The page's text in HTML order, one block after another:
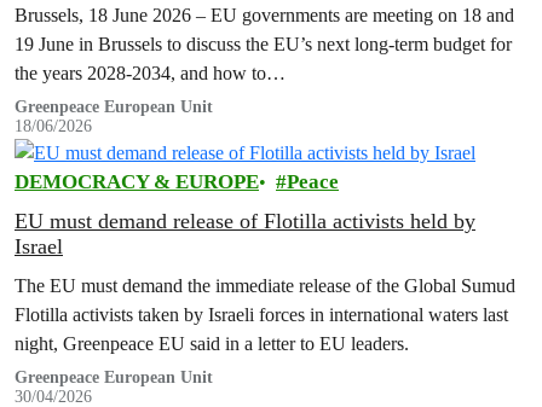
Brussels, 18 June 2026 – EU governments are meeting on 18 and
19 June in Brussels to discuss the EU’s next long-term budget for
the years 2028-2034, and how to…
Greenpeace European Unit
18/06/2026
DEMOCRACY & EUROPE Peace
EU must demand release of Flotilla activists held by
Israel
The EU must demand the immediate release of the Global Sumud
Flotilla activists taken by Israeli forces in international waters last
night, Greenpeace EU said in a letter to EU leaders.
Greenpeace European Unit
30/04/2026